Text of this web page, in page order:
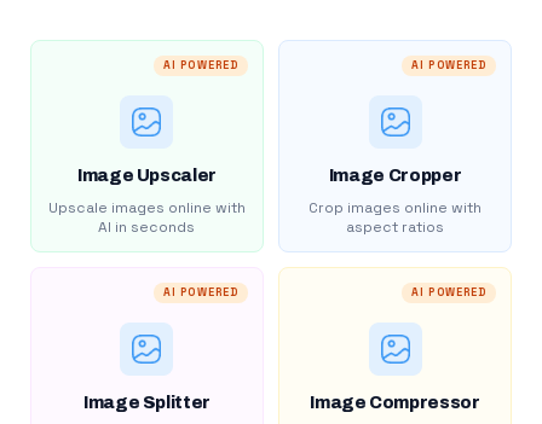
AI POWERED
Image Upscaler
Upscale images online with
AI in seconds
AI POWERED
Image Cropper
Crop images online with
aspect ratios
AI POWERED
Image Splitter
AI POWERED
Image Compressor